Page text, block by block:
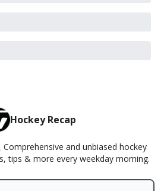
Hockey Recap
and unbiased hockey
tips & more every weekday morning.